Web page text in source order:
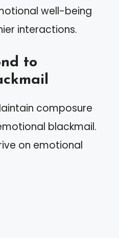
well-being
interactions.
to
composure
blackmail.
on emotional